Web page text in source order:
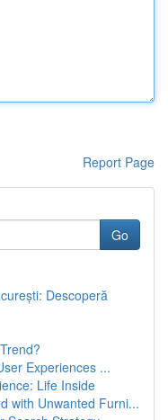
Report Page
Go
Descoperă
Experiences ...
Life Inside
with Unwanted Furni...